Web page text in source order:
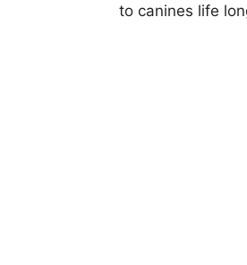
to canines life